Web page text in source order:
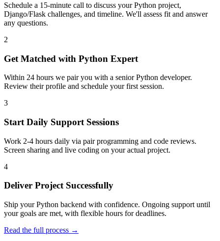
Schedule a 15-minute call to discuss your Python project,
Django/Flask challenges, and timeline. We'll assess fit and answer
any questions.
2
Get Matched with Python Expert
Within 24 hours we pair you with a senior Python developer.
Review their profile and schedule your first session.
3
Start Daily Support Sessions
Work 2-4 hours daily via pair programming and code reviews.
Screen sharing and live coding on your actual project.
4
Deliver Project Successfully
Ship your Python backend with confidence. Ongoing support until
your goals are met, with flexible hours for deadlines.
Read the full process →